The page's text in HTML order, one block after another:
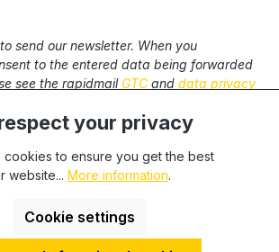
send our newsletter. When you
to the entered data being forwarded
see the rapidmail GTC and data privacy
statutory VAT plusshipping costsand
charges, if not stated otherwise. We only
users.
your privacy
cookies to ensure you get the best
website... More information.
Cookie settings